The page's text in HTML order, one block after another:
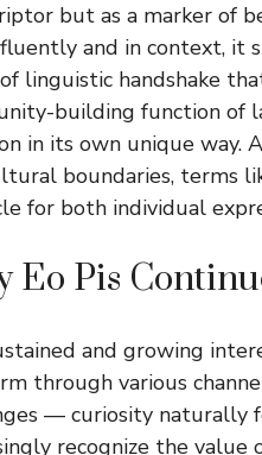
but as a marker of
and in context, it
linguistic handshake
building function of
in its own unique way.
boundaries, terms
for both individual
Eo Pis
and growing
through various
— curiosity naturally
recognize the